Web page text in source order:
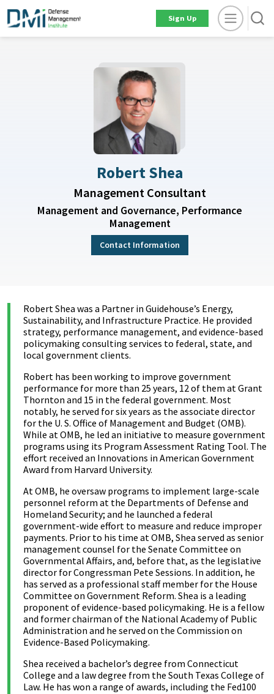
Sign Up
Robert Shea
Management Consultant
Management and Governance, Performance
Management
Contact Information
Robert Shea was a Partner in Guidehouse’s Energy,
Sustainability, and Infrastructure Practice. He provided
strategy, performance management, and evidence-based
policymaking consulting services to federal, state, and
local government clients.
Robert has been working to improve government
performance for more than 25 years, 12 of them at Grant
Thornton and 15 in the federal government. Most
notably, he served for six years as the associate director
for the U. S. Office of Management and Budget (OMB).
While at OMB, he led an initiative to measure government
programs using its Program Assessment Rating Tool. The
effort received an Innovations in American Government
Award from Harvard University.
At OMB, he oversaw programs to implement large-scale
personnel reform at the Departments of Defense and
Homeland Security; and he launched a federal
government-wide effort to measure and reduce improper
payments. Prior to his time at OMB, Shea served as senior
management counsel for the Senate Committee on
Governmental Affairs, and, before that, as the legislative
director for Congressman Pete Sessions. In addition, he
has served as a professional staff member for the House
Committee on Government Reform. Shea is a leading
proponent of evidence-based policymaking. He is a fellow
and former chairman of the National Academy of Public
Administration and he served on the Commission on
Evidence-Based Policymaking.
Shea received a bachelor’s degree from Connecticut
College and a law degree from the South Texas College of
Law. He has won a range of awards, including the Fed100